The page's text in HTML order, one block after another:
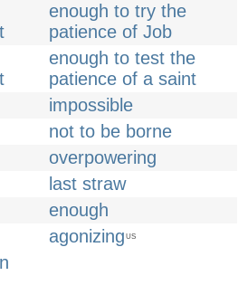
enough to try the
patience of Job
enough to test the
patience of a saint
impossible
not to be borne
overpowering
last straw
enough
agonizing US